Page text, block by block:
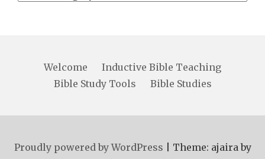
Welcome
Inductive Bible Teaching
Bible Study Tools
Bible Studies
Proudly powered by WordPress
Theme: ajaira by